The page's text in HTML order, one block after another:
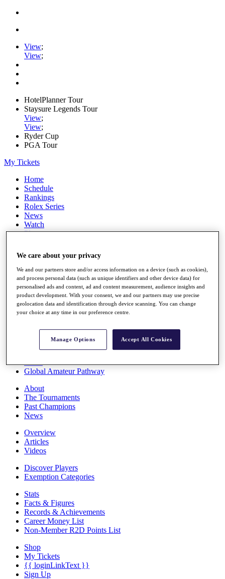
View;
View;
HotelPlanner Tour
Staysure Legends Tour
View;
View;
Ryder Cup
PGA Tour
My Tickets
Home
Schedule
Rankings
Rolex Series
News
Watch
Players
Q School
Destinations
Full Schedule
All You Need to Know
Rankings
Race to Dubai Rankings Bonus Pool
Global Amateur Pathway
About
The Tournaments
Past Champions
News
Overview
Articles
Videos
Discover Players
Exemption Categories
Stats
Facts & Figures
Records & Achievements
Career Money List
Non-Member R2D Points List
Shop
My Tickets
{{ loginLinkText }}
Sign Up
We care about your privacy
We and our partners store and/or access information on a device (such as cookies),
and process personal data (such as unique identifiers and other device data) for
personalised ads and content, ad and content measurement, audience insights and
product development. With your consent, we and our partners may use precise
geolocation data and identification through device scanning. You can change
your choice at any time in our preference centre.
Manage Options Accept All Cookies